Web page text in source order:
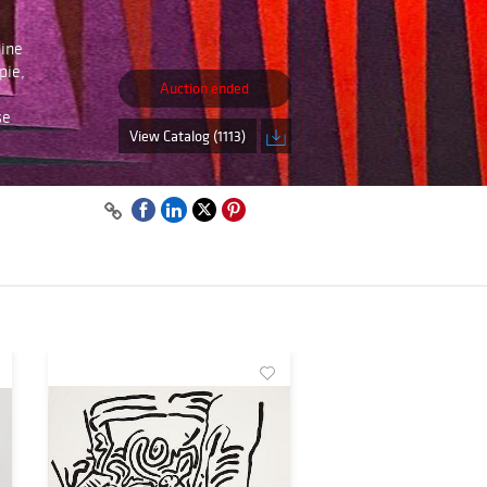
Auction ended
View Catalog (1113)